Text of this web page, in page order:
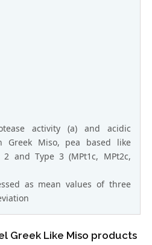
activity (a) and acidic
Greek Miso, pea based like
and Type 3 (MPt1c, MPt2c,
as mean values of three
Greek Like Miso products